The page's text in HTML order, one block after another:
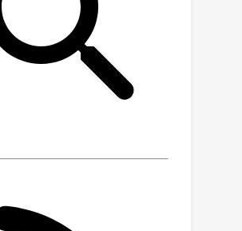
of spatial relationships, we
a relationship graph and
semantics that decouple
and facilitate
step reasoning within 3DGS
grounded-aware self-check
to enable the LLM to
We evaluate our method